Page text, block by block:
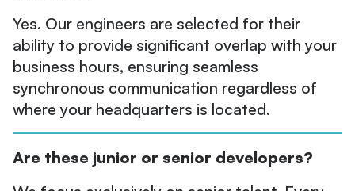
Yes. Our engineers are selected for their
ability to provide significant overlap with your
business hours, ensuring seamless
synchronous communication regardless of
where your headquarters is located.
Are these junior or senior developers?